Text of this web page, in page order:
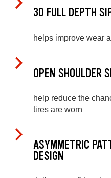
3D FULL DEPTH
helps improve wear
OPEN SHOULDER
help reduce the
tires are worn
ASYMMETRIC
DESIGN